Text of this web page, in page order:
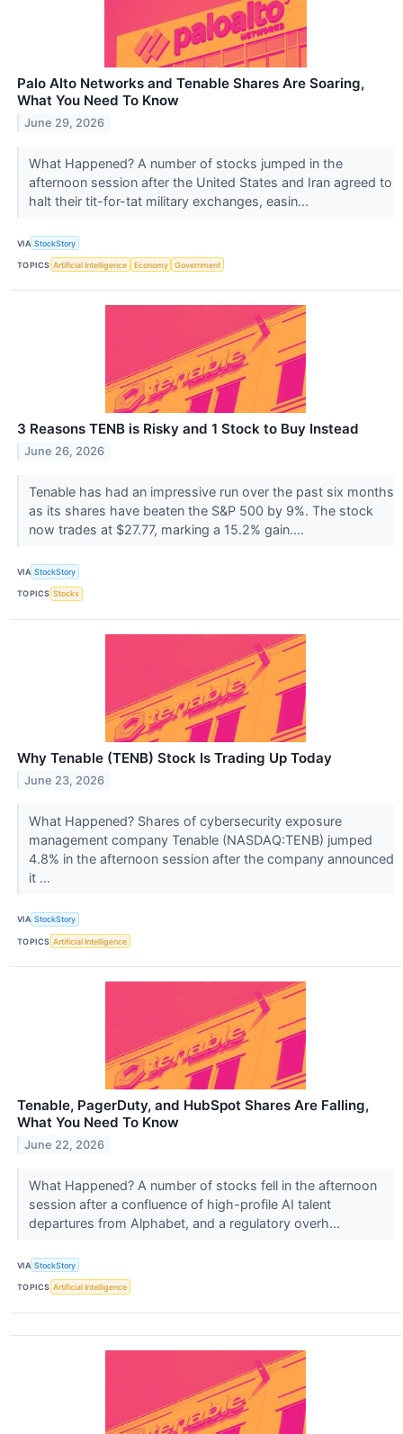
Palo Alto Networks and Tenable Shares Are Soaring,
What You Need To Know
June 29, 2026
What Happened? A number of stocks jumped in the
afternoon session after the United States and Iran agreed to
halt their tit-for-tat military exchanges, easin...
VIA StockStory
TOPICS Artificial Intelligence Economy Government
3 Reasons TENB is Risky and 1 Stock to Buy Instead
June 26, 2026
Tenable has had an impressive run over the past six months
as its shares have beaten the S&P 500 by 9%. The stock
now trades at $27.77, marking a 15.2% gain....
VIA StockStory
TOPICS Stocks
Why Tenable (TENB) Stock Is Trading Up Today
June 23, 2026
What Happened? Shares of cybersecurity exposure
management company Tenable (NASDAQ:TENB) jumped
4.8% in the afternoon session after the company announced
it ...
VIA StockStory
TOPICS Artificial Intelligence
Tenable, PagerDuty, and HubSpot Shares Are Falling,
What You Need To Know
June 22, 2026
What Happened? A number of stocks fell in the afternoon
session after a confluence of high-profile AI talent
departures from Alphabet, and a regulatory overh...
VIA StockStory
TOPICS Artificial Intelligence